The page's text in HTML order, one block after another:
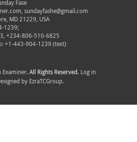
Fase
sundayfashe@gmail.com
MD 21229, USA
1239;
+234-806-510-6825
+1-443-904-1239 (text)
Examiner. All Rights Reserved. Log in
by EzraTCGroup.